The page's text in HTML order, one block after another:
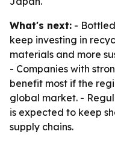
What's next: -
keep investing in
materials and more
- Companies with
benefit most if the
global market. -
is expected to keep
supply chains.